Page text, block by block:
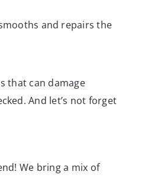
and repairs the
that can damage
And let’s not forget
We bring a mix of